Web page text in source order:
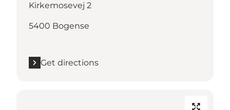
Kirkemosevej 2
5400 Bogense
Get directions